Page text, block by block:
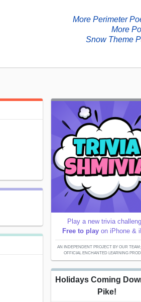
More Perimeter
More
Snow Theme
Play a new trivia
Free to play on iPhone &
AN INDEPENDENT PROJECT BY OUR
OFFICIAL ENCHANTED LEARNING
Holidays Coming
Pike!